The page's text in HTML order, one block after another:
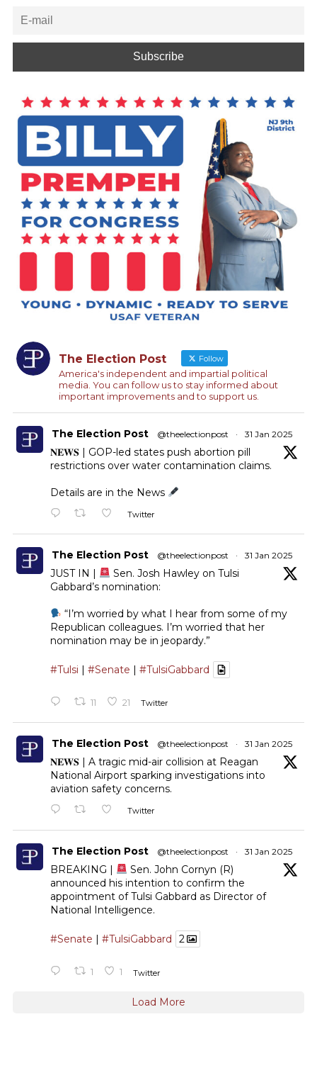
The Election Post Follow
America's independent and impartial political
media. You can follow us to stay informed about
important improvements and to support us.
The Election Post @theelectionpost · 31 Jan 2025
𝐍𝐄𝐖𝐒 | GOP-led states push abortion pill
restrictions over water contamination claims.
Details are in the News
Twitter
The Election Post @theelectionpost · 31 Jan 2025
JUST IN |
Sen. Josh Hawley on Tulsi
Gabbard’s nomination:
“I’m worried by what I hear from some of my
Republican colleagues. I’m worried that her
nomination may be in jeopardy.”
#Tulsi | #Senate | #TulsiGabbard
11 21 Twitter
The Election Post @theelectionpost · 31 Jan 2025
𝐍𝐄𝐖𝐒 | A tragic mid-air collision at Reagan
National Airport sparking investigations into
aviation safety concerns.
Twitter
The Election Post @theelectionpost · 31 Jan 2025
BREAKING |
Sen. John Cornyn (R)
announced his intention to confirm the
appointment of Tulsi Gabbard as Director of
National Intelligence.
#Senate | #TulsiGabbard 2
1 1 Twitter
Load More